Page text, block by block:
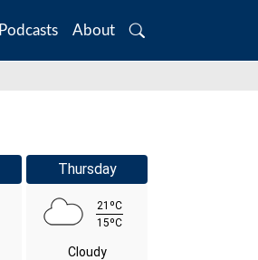
Podcasts About
Search
Thursday
21ºC
15ºC
Cloudy